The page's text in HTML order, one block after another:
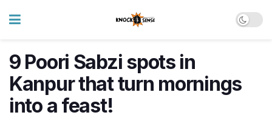
9 Poori Sabzi spots in
Kanpur that turn mornings
into a feast!